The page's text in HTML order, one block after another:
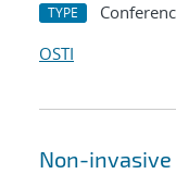
TYPE
OSTI
Non-